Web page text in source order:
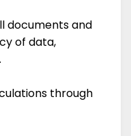
documents and
of data,
through